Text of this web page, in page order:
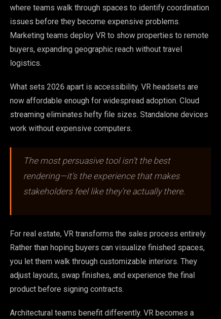
where teams walk through spaces to identify coordination
issues before they become expensive problems.
Marketing teams deploy VR to show properties to remote
buyers, expanding geographic reach without travel
logistics.
What sets 2026 apart is accessibility. VR headsets are
now affordable enough for widespread adoption. Cloud
streaming eliminates hefty file sizes. Standalone devices
work without expensive computers.
The most persuasive tool isn’t the best
rendering—it’s the experience that makes
stakeholders feel like they’re actually there.
For real estate, VR transforms the sales process entirely.
Rather than hoping buyers can visualize finished spaces,
you let them walk through customizable interiors. They
adjust layouts, swap finishes, and experience the final
product before signing contracts.
Architectural teams benefit differently. VR becomes a